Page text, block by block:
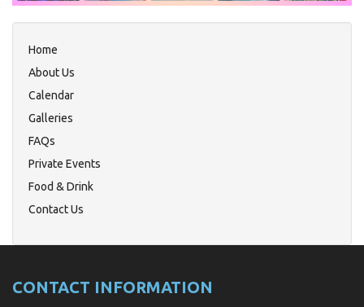
Home
About Us
Calendar
Galleries
FAQs
Private Events
Food & Drink
Contact Us
CONTACT INFORMATION